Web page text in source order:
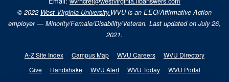
© 2022 West Virginia University.WVU is an EEO/Affirmative Action
employer — Minority/Female/Disability/Veteran. Last updated on July 26,
2021.
A-Z Site Index Campus Map WVU Careers
WVU Directory
Give
Handshake WVU Alert WVU Today WVU Portal